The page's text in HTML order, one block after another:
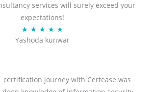
services will surely exceed your
expectations!
★ ★ ★ ★ ★R
a
d
5
Yashoda kunwar
certification journey with Certease was